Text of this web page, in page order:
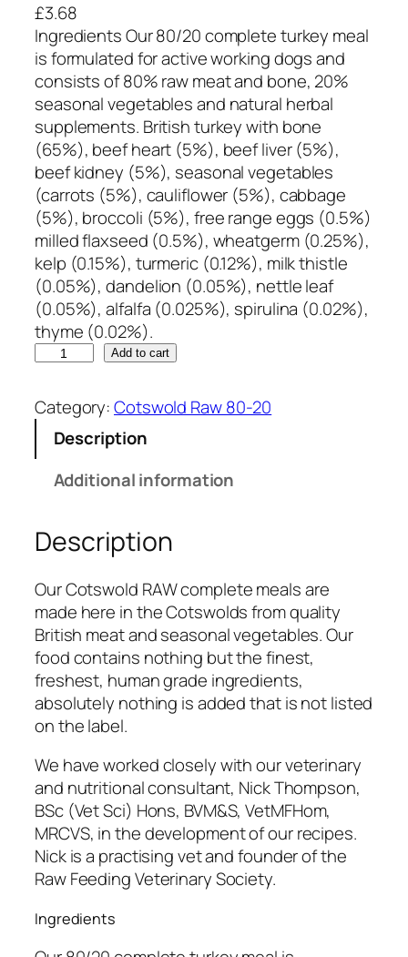
£3.68
Ingredients Our 80/20 complete turkey meal
is formulated for active working dogs and
consists of 80% raw meat and bone, 20%
seasonal vegetables and natural herbal
supplements. British turkey with bone
(65%), beef heart (5%), beef liver (5%),
beef kidney (5%), seasonal vegetables
(carrots (5%), cauliflower (5%), cabbage
(5%), broccoli (5%), free range eggs (0.5%)
milled flaxseed (0.5%), wheatgerm (0.25%),
kelp (0.15%), turmeric (0.12%), milk thistle
(0.05%), dandelion (0.05%), nettle leaf
(0.05%), alfalfa (0.025%), spirulina (0.02%),
thyme (0.02%).
t
s
o
R
a
w
8
0
/
2
0
T
u
r
k
e
y
C
o
p
Add to cart
Category:Cotswold Raw 80-20
Description
Additional information
Description
Our Cotswold RAW complete meals are
made here in the Cotswolds from quality
British meat and seasonal vegetables. Our
food contains nothing but the finest,
freshest, human grade ingredients,
absolutely nothing is added that is not listed
on the label.
We have worked closely with our veterinary
and nutritional consultant, Nick Thompson,
BSc (Vet Sci) Hons, BVM&S, VetMFHom,
MRCVS, in the development of our recipes.
Nick is a practising vet and founder of the
Raw Feeding Veterinary Society.
Ingredients